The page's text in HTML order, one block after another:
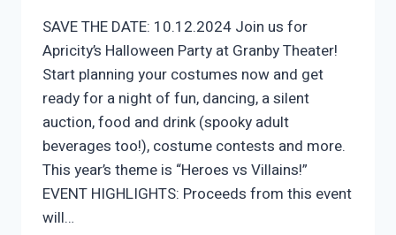
SAVE THE DATE: 10.12.2024 Join us for
Apricity’s Halloween Party at Granby Theater!
Start planning your costumes now and get
ready for a night of fun, dancing, a silent
auction, food and drink (spooky adult
beverages too!), costume contests and more.
This year’s theme is “Heroes vs Villains!”
EVENT HIGHLIGHTS: Proceeds from this event
will…